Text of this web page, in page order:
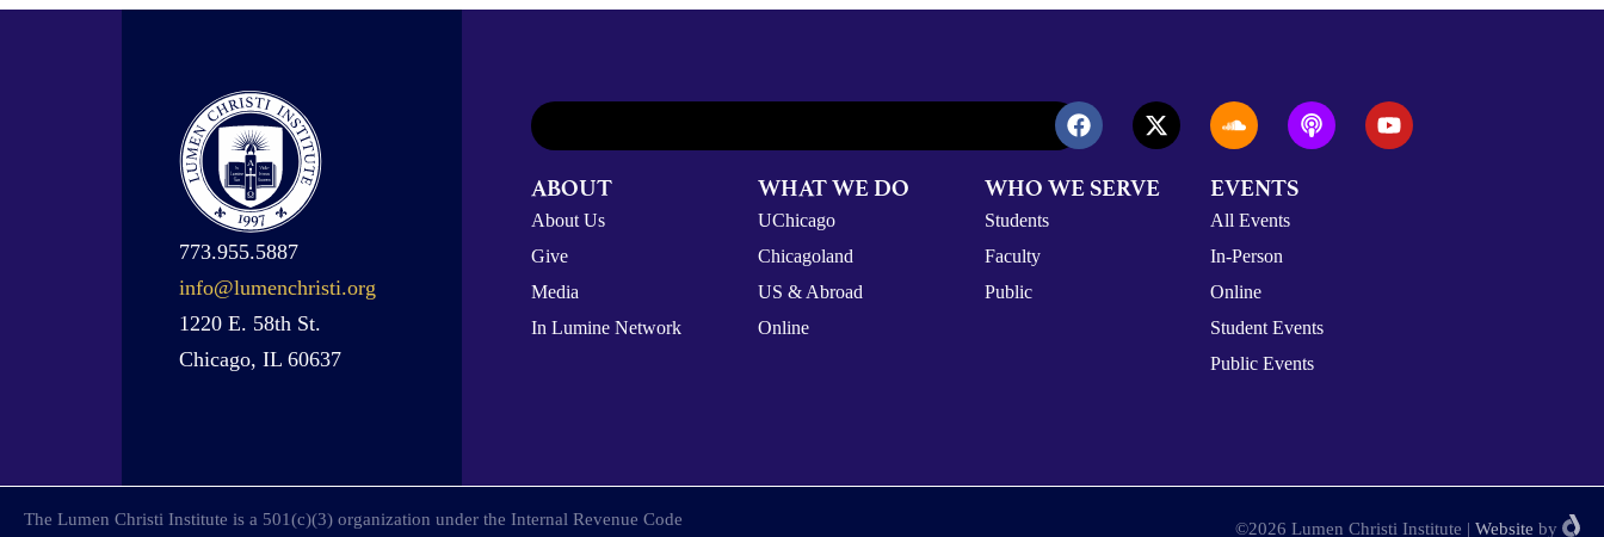
773.955.5887
info@lumenchristi.org
1220 E. 58th St.
Chicago, IL 60637
ABOUT
About Us
Give
Media
In Lumine Network
WHAT WE DO
UChicago
Chicagoland
US & Abroad
Online
WHO WE SERVE
Students
Faculty
Public
EVENTS
All Events
In-Person
Online
Student Events
Public Events
The Lumen Christi Institute is a 501(c)(3) organization under the Internal Revenue Code ©2026 Lumen Christi Institute | Website by